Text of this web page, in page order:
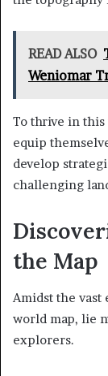
READ ALSO
Weniomar
To thrive in this
equip
develop
challenging
the Map
Amidst the vast
world map, lie
explorers.